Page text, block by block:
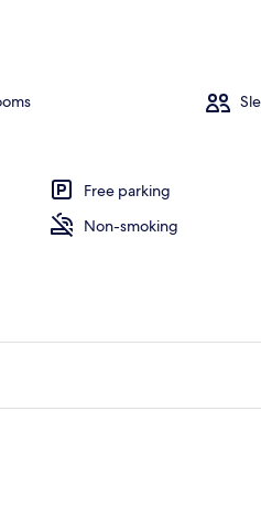
Bedroom Apartment with Balcony
Free parking
Non-smoking